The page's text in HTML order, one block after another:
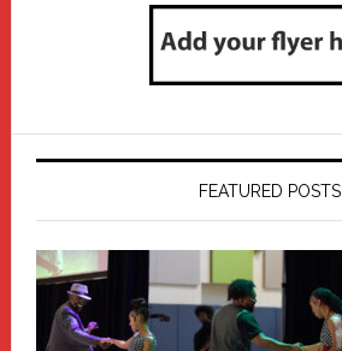
FEATURED POSTS